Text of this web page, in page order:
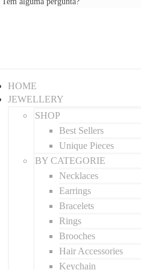
HOME
JEWELLERY
SHOP
Best Sellers
Unique Pieces
BY CATEGORIE
Necklaces
Earrings
Bracelets
Rings
Brooches
Hair Accessories
Keychain